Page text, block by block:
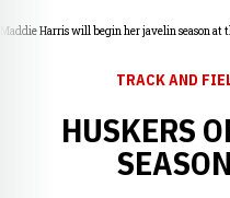
Maddie Harris will begin her javelin season at
TRACK AND
HUSKERS